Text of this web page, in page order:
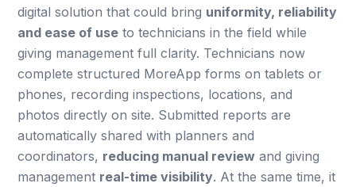
digital solution that could bring uniformity, reliability
and ease of use to technicians in the field while
giving management full clarity. Technicians now
complete structured MoreApp forms on tablets or
phones, recording inspections, locations, and
photos directly on site. Submitted reports are
automatically shared with planners and
coordinators, reducing manual review and giving
management real-time visibility. At the same time, it